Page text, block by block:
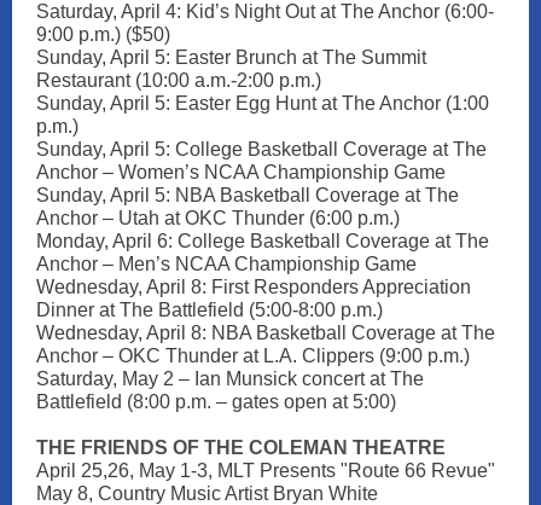
Saturday, April 4: Kid’s Night Out at The Anchor (6:00-
9:00 p.m.) ($50)
Sunday, April 5: Easter Brunch at The Summit
Restaurant (10:00 a.m.-2:00 p.m.)
Sunday, April 5: Easter Egg Hunt at The Anchor (1:00
p.m.)
Sunday, April 5: College Basketball Coverage at The
Anchor – Women’s NCAA Championship Game
Sunday, April 5: NBA Basketball Coverage at The
Anchor – Utah at OKC Thunder (6:00 p.m.)
Monday, April 6: College Basketball Coverage at The
Anchor – Men’s NCAA Championship Game
Wednesday, April 8: First Responders Appreciation
Dinner at The Battlefield (5:00-8:00 p.m.)
Wednesday, April 8: NBA Basketball Coverage at The
Anchor – OKC Thunder at L.A. Clippers (9:00 p.m.)
Saturday, May 2 – Ian Munsick concert at The
Battlefield (8:00 p.m. – gates open at 5:00)
THE FRIENDS OF THE COLEMAN THEATRE
April 25,26, May 1-3, MLT Presents "Route 66 Revue"
May 8, Country Music Artist Bryan White